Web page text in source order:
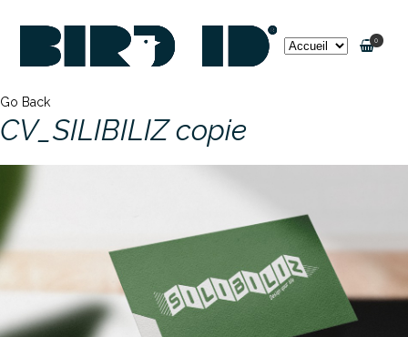
0
Go Back
CV_SILIBILIZ copie